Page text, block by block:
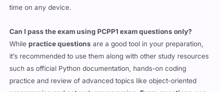
time on any device.
Can I pass the exam using PCPP1 exam questions only?
Whilepractice questions are a good tool in your preparation,
it’s recommended to use them along with other study resources
such as official Python documentation, hands-on coding
practice and review of advanced topics like object-oriented